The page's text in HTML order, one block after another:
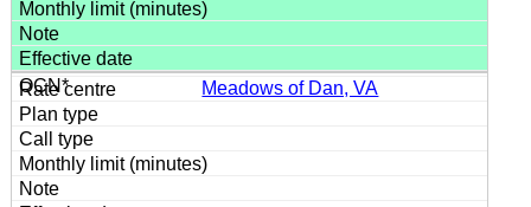
Meadows of Dan, VA